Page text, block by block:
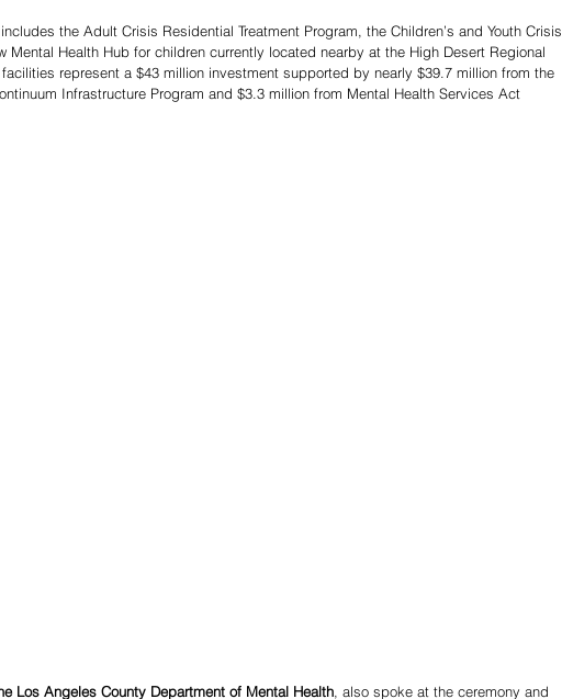
the Adult Crisis Residential Treatment Program, the Children’s and Youth Crisis
Mental Health Hub for children currently located nearby at the High Desert Regional
facilities represent a $43 million investment supported by nearly $39.7 million from the
Infrastructure Program and $3.3 million from Mental Health Services Act
Los Angeles County Department of Mental Health, also spoke at the ceremony and